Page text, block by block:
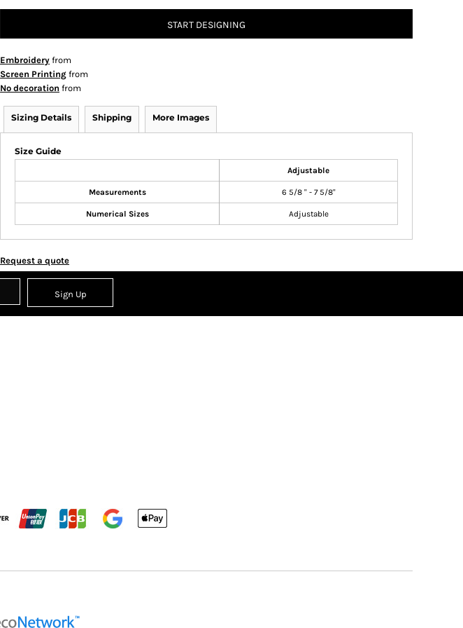
START DESIGNING
Embroidery from
Screen Printing from
No decoration from
Sizing Details Shipping More Images
Size Guide
Adjustable
Measurements 6 5/8 " - 7 5/8"
Numerical Sizes Adjustable
Request a quote
Sign Up